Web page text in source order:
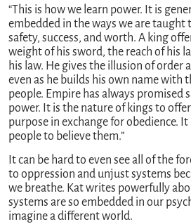
“This is how we learn power. It is
embedded in the ways we are taught
safety, success, and worth. A king
weight of his sword, the reach of his
his law. He gives the illusion of order
even as he builds his own name with
people. Empire has always promised
power. It is the nature of kings to
purpose in exchange for obedience.
people to believe them.”
It can be hard to even see all of the
to oppression and unjust systems
we breathe. Kat writes powerfully
systems are so embedded in our
imagine a different world.